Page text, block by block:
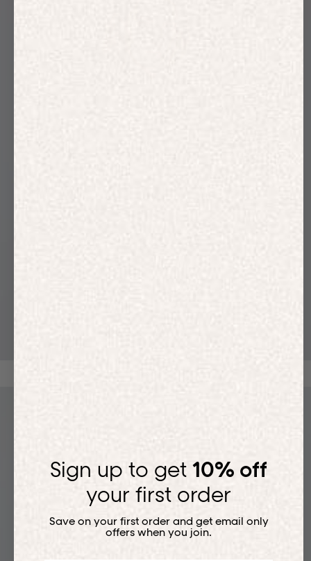
Sign up to get 10% off
your first order
Save on your first order and get email only
offers when you join.